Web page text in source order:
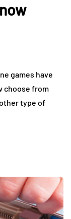
games have
choose from
type of